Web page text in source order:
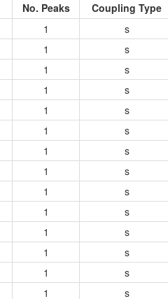
No. Peaks Coupling Type
1 s
1 s
1 s
1 s
1 s
1 s
1 s
1 s
1 s
1 s
1 s
1 s
1 s
1 s